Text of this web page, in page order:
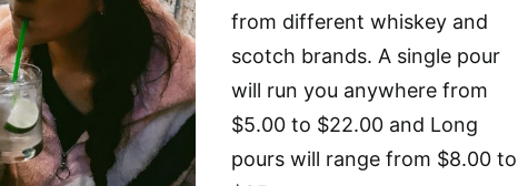
from different whiskey and
scotch brands. A single pour
will run you anywhere from
$5.00 to $22.00 and Long
pours will range from $8.00 to